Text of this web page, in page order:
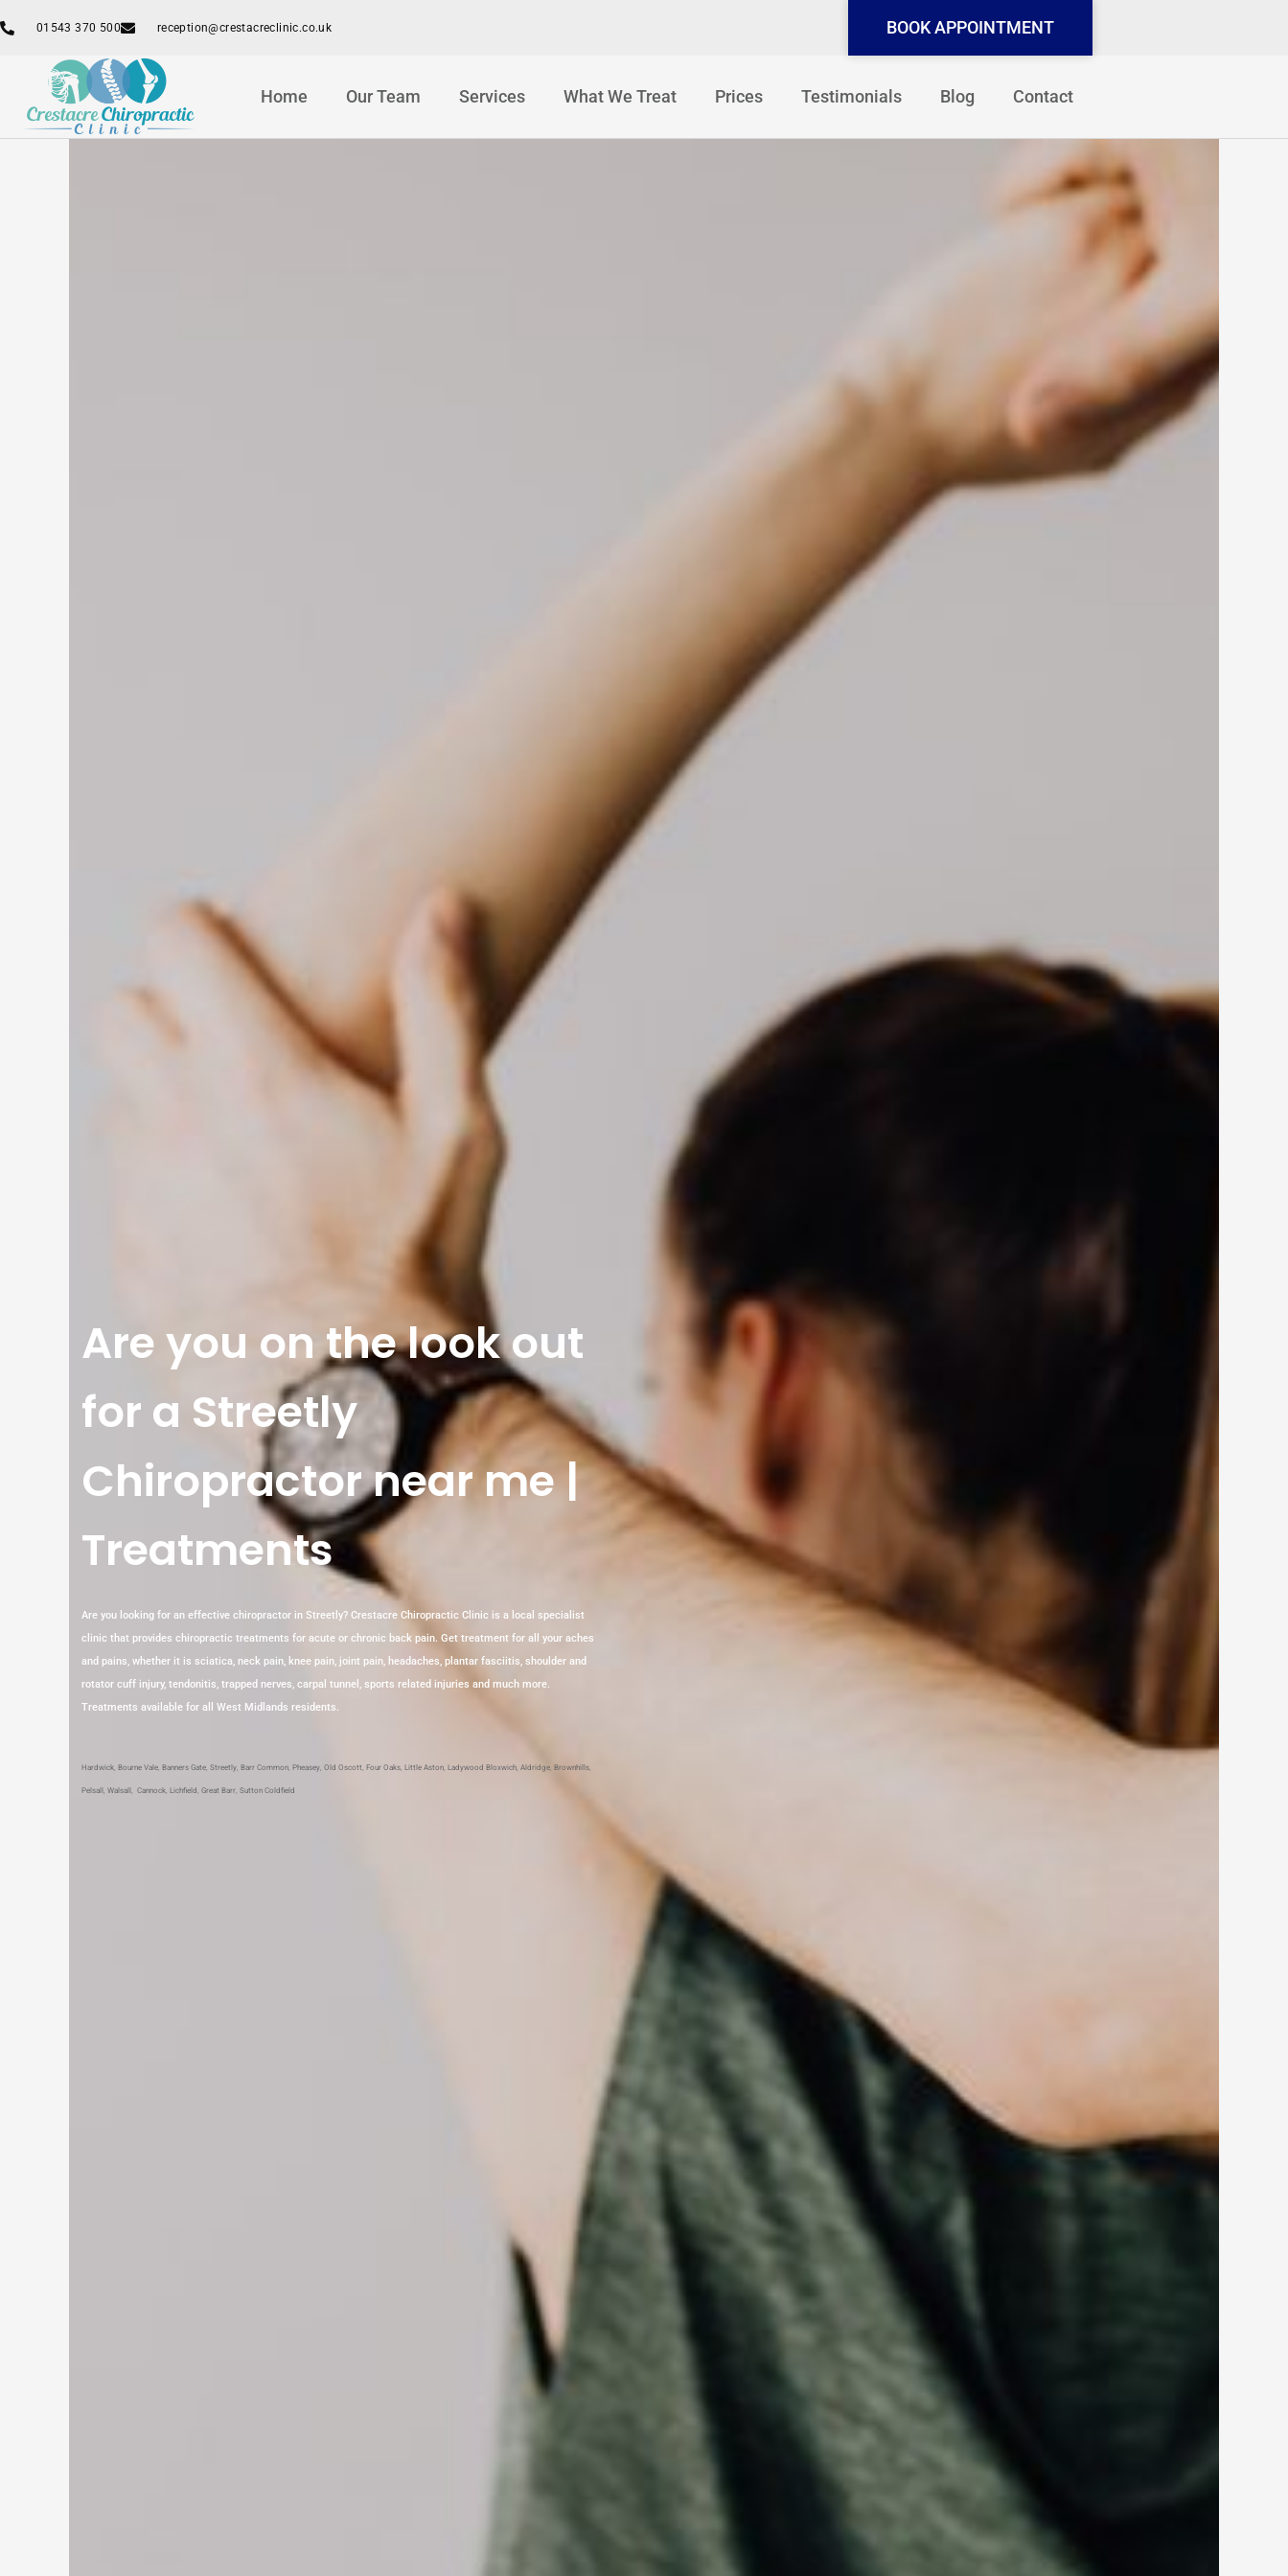
to
01543 370 500 reception@crestacreclinic.co.uk BOOK APPOINTMENT
Home Our Team Services What We Treat Prices Testimonials Blog Contact
Are you on the look out
for a Streetly
Chiropractor near me |
Treatments
Are you looking for an effective chiropractor in Streetly? Crestacre Chiropractic Clinic is a local specialist
clinic that provides chiropractic treatments for acute or chronic back pain. Get treatment for all your aches
and pains, whether it is sciatica, neck pain, knee pain, joint pain, headaches, plantar fasciitis, shoulder and
rotator cuff injury, tendonitis, trapped nerves, carpal tunnel, sports related injuries and much more.
Treatments available for all West Midlands residents.
Hardwick, Bourne Vale, Banners Gate, Streetly, Barr Common, Pheasey, Old Oscott, Four Oaks, Little Aston, Ladywood Bloxwich, Aldridge, Brownhills,
Pelsall , Walsall , Cannock, Lichfield, Great Barr, Sutton Coldfield